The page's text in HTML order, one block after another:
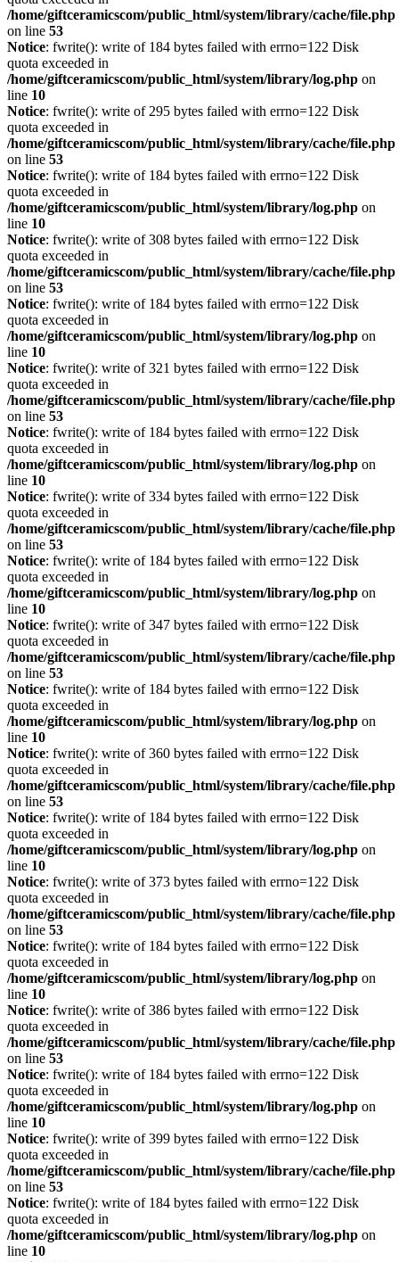
/home/giftceramicscom/public_html/system/library/cache/file.php
on line 53
Notice: fwrite(): write of 184 bytes failed with errno=122 Disk
quota exceeded in
/home/giftceramicscom/public_html/system/library/log.php on
line 10
Notice: fwrite(): write of 295 bytes failed with errno=122 Disk
quota exceeded in
/home/giftceramicscom/public_html/system/library/cache/file.php
on line 53
Notice: fwrite(): write of 184 bytes failed with errno=122 Disk
quota exceeded in
/home/giftceramicscom/public_html/system/library/log.php on
line 10
Notice: fwrite(): write of 308 bytes failed with errno=122 Disk
quota exceeded in
/home/giftceramicscom/public_html/system/library/cache/file.php
on line 53
Notice: fwrite(): write of 184 bytes failed with errno=122 Disk
quota exceeded in
/home/giftceramicscom/public_html/system/library/log.php on
line 10
Notice: fwrite(): write of 321 bytes failed with errno=122 Disk
quota exceeded in
/home/giftceramicscom/public_html/system/library/cache/file.php
on line 53
Notice: fwrite(): write of 184 bytes failed with errno=122 Disk
quota exceeded in
/home/giftceramicscom/public_html/system/library/log.php on
line 10
Notice: fwrite(): write of 334 bytes failed with errno=122 Disk
quota exceeded in
/home/giftceramicscom/public_html/system/library/cache/file.php
on line 53
Notice: fwrite(): write of 184 bytes failed with errno=122 Disk
quota exceeded in
/home/giftceramicscom/public_html/system/library/log.php on
line 10
Notice: fwrite(): write of 347 bytes failed with errno=122 Disk
quota exceeded in
/home/giftceramicscom/public_html/system/library/cache/file.php
on line 53
Notice: fwrite(): write of 184 bytes failed with errno=122 Disk
quota exceeded in
/home/giftceramicscom/public_html/system/library/log.php on
line 10
Notice: fwrite(): write of 360 bytes failed with errno=122 Disk
quota exceeded in
/home/giftceramicscom/public_html/system/library/cache/file.php
on line 53
Notice: fwrite(): write of 184 bytes failed with errno=122 Disk
quota exceeded in
/home/giftceramicscom/public_html/system/library/log.php on
line 10
Notice: fwrite(): write of 373 bytes failed with errno=122 Disk
quota exceeded in
/home/giftceramicscom/public_html/system/library/cache/file.php
on line 53
Notice: fwrite(): write of 184 bytes failed with errno=122 Disk
quota exceeded in
/home/giftceramicscom/public_html/system/library/log.php on
line 10
Notice: fwrite(): write of 386 bytes failed with errno=122 Disk
quota exceeded in
/home/giftceramicscom/public_html/system/library/cache/file.php
on line 53
Notice: fwrite(): write of 184 bytes failed with errno=122 Disk
quota exceeded in
/home/giftceramicscom/public_html/system/library/log.php on
line 10
Notice: fwrite(): write of 399 bytes failed with errno=122 Disk
quota exceeded in
/home/giftceramicscom/public_html/system/library/cache/file.php
on line 53
Notice: fwrite(): write of 184 bytes failed with errno=122 Disk
quota exceeded in
/home/giftceramicscom/public_html/system/library/log.php on
line 10